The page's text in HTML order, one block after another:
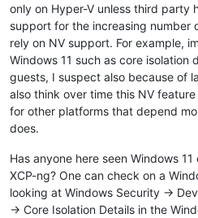
only on Hyper-V unless third party
support for the increasing number
rely on NV support. For example,
Windows 11 such as core isolation
guests, I suspect also because of
also think over time this NV
for other platforms that depend
does.
Has anyone here seen Windows
XCP-ng? One can check on a
looking at Windows Security ->
-> Core Isolation Details in the